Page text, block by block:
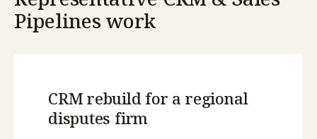
Pipelines work
CRM rebuild for a regional
disputes firm